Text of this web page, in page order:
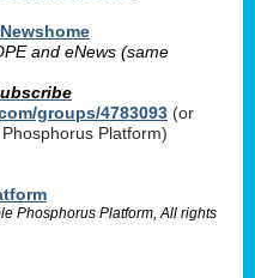
and eNews (same
groups/4783093 (or
Platform)
Phosphorus Platform, All rights